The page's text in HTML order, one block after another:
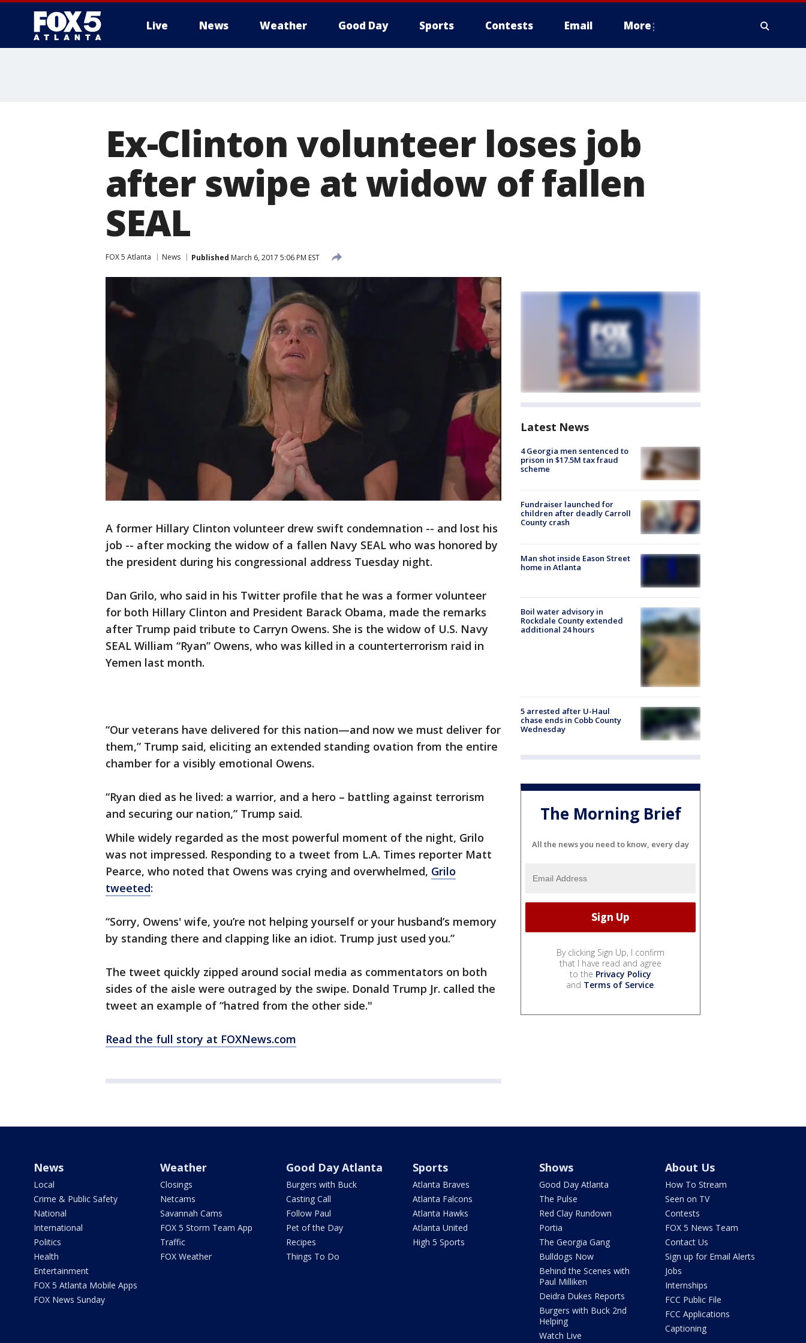
Live News Weather Good Day Sports Contests Email More
Ex-Clinton volunteer loses job
after swipe at widow of fallen
SEAL
FOX 5 Atlanta News Published March 6, 2017 5:06 PM EST
A former Hillary Clinton volunteer drew swift condemnation -- and lost his
job -- after mocking the widow of a fallen Navy SEAL who was honored by
the president during his congressional address Tuesday night.
Dan Grilo, who said in his Twitter profile that he was a former volunteer
for both Hillary Clinton and President Barack Obama, made the remarks
after Trump paid tribute to Carryn Owens. She is the widow of U.S. Navy
SEAL William “Ryan” Owens, who was killed in a counterterrorism raid in
Yemen last month.
“Our veterans have delivered for this nation—and now we must deliver for
them,” Trump said, eliciting an extended standing ovation from the entire
chamber for a visibly emotional Owens.
“Ryan died as he lived: a warrior, and a hero – battling against terrorism
and securing our nation,” Trump said.
While widely regarded as the most powerful moment of the night, Grilo
was not impressed. Responding to a tweet from L.A. Times reporter Matt
Pearce, who noted that Owens was crying and overwhelmed, Grilo
tweeted:
“Sorry, Owens' wife, you’re not helping yourself or your husband’s memory
by standing there and clapping like an idiot. Trump just used you.”
The tweet quickly zipped around social media as commentators on both
sides of the aisle were outraged by the swipe. Donald Trump Jr. called the
tweet an example of “hatred from the other side."
Read the full story at FOXNews.com
Latest News
4 Georgia men sentenced to
prison in $17.5M tax fraud
scheme
Fundraiser launched for
children after deadly Carroll
County crash
Man shot inside Eason Street
home in Atlanta
Boil water advisory in
Rockdale County extended
additional 24 hours
5 arrested after U-Haul
chase ends in Cobb County
Wednesday
The Morning Brief
All the news you need to know, every day
By clicking Sign Up, I confirm
that I have read and agree
to the Privacy Policy
and Terms of Service.
News
Local
Crime & Public Safety
National
International
Politics
Health
Entertainment
FOX 5 Atlanta Mobile Apps
FOX News Sunday
Weather
Closings
Netcams
Savannah Cams
FOX 5 Storm Team App
Traffic
FOX Weather
Good Day Atlanta
Burgers with Buck
Casting Call
Follow Paul
Pet of the Day
Recipes
Things To Do
Sports
Atlanta Braves
Atlanta Falcons
Atlanta Hawks
Atlanta United
High 5 Sports
Shows
Good Day Atlanta
The Pulse
Red Clay Rundown
Portia
The Georgia Gang
Bulldogs Now
Behind the Scenes with
Paul Milliken
Deidra Dukes Reports
Burgers with Buck 2nd
Helping
Watch Live
About Us
How To Stream
Seen on TV
Contests
FOX 5 News Team
Contact Us
Sign up for Email Alerts
Jobs
Internships
FCC Public File
FCC Applications
Captioning